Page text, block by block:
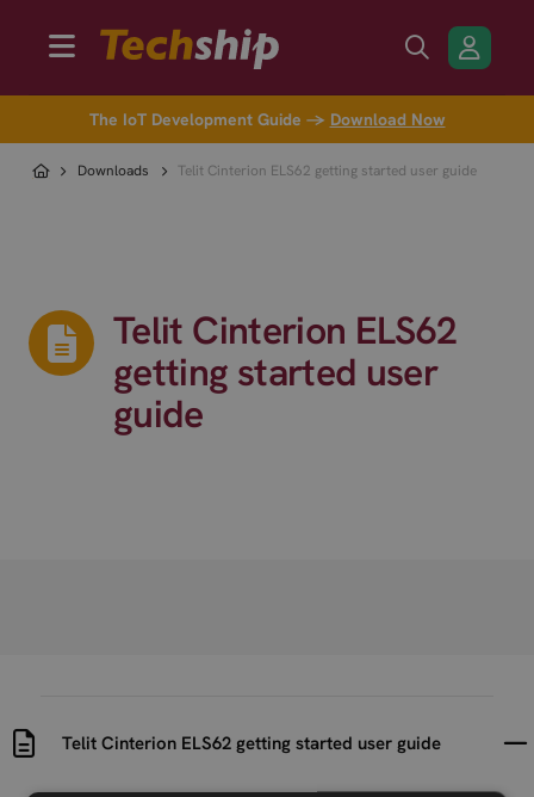
The IoT Development Guide → Download Now
Downloads Telit Cinterion ELS62 getting started user guide
Telit Cinterion ELS62
getting started user
guide
Telit Cinterion ELS62 getting started user guide